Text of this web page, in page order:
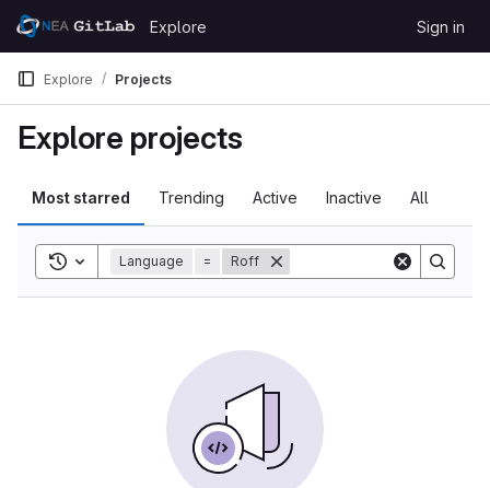
Skip to content
GitLab
Explore Sign in
Explore Projects
Explore projects
Most starred Trending Active Inactive All
Toggle search history
Language = Roff